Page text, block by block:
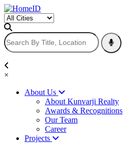
×
About Us
About Kunvarji Realty
Awards & Recognitions
Our Team
Career
Projects